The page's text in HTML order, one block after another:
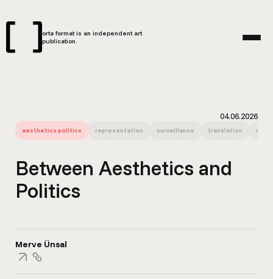
orta format is an independent art
publication.
aesthetics politics representation surveillance translation
04.06.2026
Between Aesthetics and
Politics
Merve Ünsal